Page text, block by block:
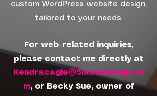
custom WordPress website design,
tailored to your needs.
For web-related inquiries,
please contact me directly at
Kendracagle@5lakesdesign.co
m, or Becky Sue, owner of